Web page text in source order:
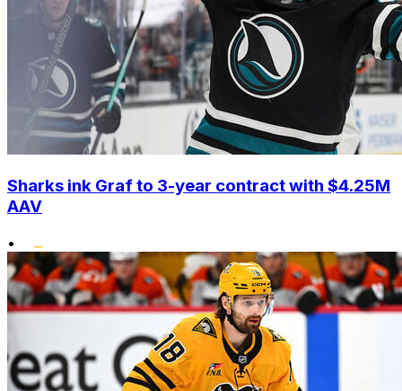
Sharks ink Graf to 3-year contract with $4.25M
AAV
•